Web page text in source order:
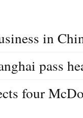
in
pass
four